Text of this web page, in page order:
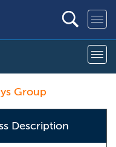
Group
Description